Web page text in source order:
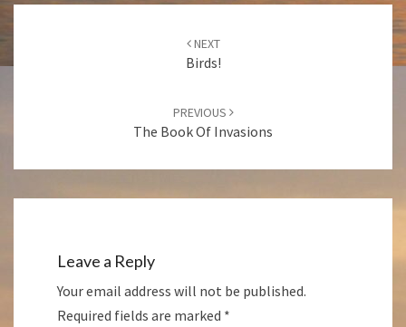
NEXT
Birds!
PREVIOUS
The Book Of Invasions
Leave a Reply
Your email address will not be published.
Required fields are marked *